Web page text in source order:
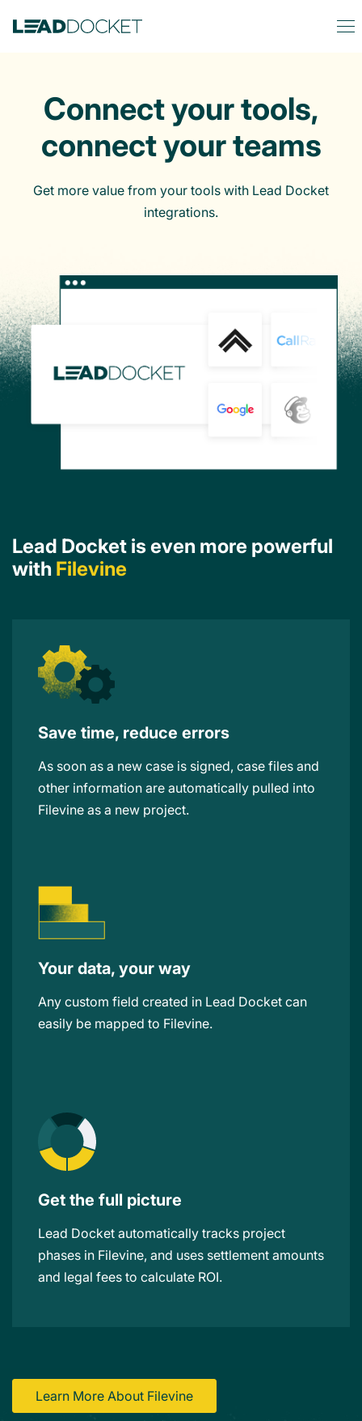
Connect your tools,
connect your teams
Get more value from your tools with Lead Docket
integrations.
Lead Docket is even more powerful
with Filevine
Save time, reduce errors
As soon as a new case is signed, case files and
other information are automatically pulled into
Filevine as a new project.
Your data, your way
Any custom field created in Lead Docket can
easily be mapped to Filevine.
Get the full picture
Lead Docket automatically tracks project
phases in Filevine, and uses settlement amounts
and legal fees to calculate ROI.
Learn More About Filevine